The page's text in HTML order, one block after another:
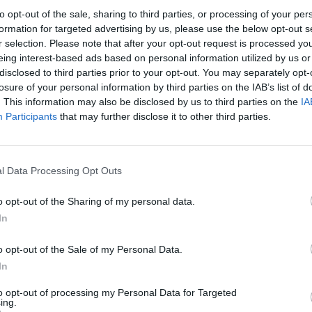
opt-out of the sale, sharing to third parties, or processing of your
for targeted advertising by us, please use the below opt-out
selection. Please note that after your opt-out request is processed
interest-based ads based on personal information utilized by us
to third parties prior to your opt-out. You may separately
of your personal information by third parties on the IAB’s list of
This information may also be disclosed by us to third parties on the
Participants that may further disclose it to other third parties.
Data Processing Opt Outs
opt-out of the Sharing of my personal data.
opt-out of the Sale of my Personal Data.
opt-out of processing my Personal Data for Targeted
the visit page explicitly state that admission prices,
set out in the current regulations and can be viewed
for groups, families, school classes, and travelers, as
about the necessary documentation and
it is also relevant that accessibility in the collection
rooms on the main floor are not fully accessible.
www.bayerisches-nationalmuseum.de/
and Accessibility
visit page mentions the U-Bahn lines U4 and U5
it is about a five-minute walk; alternatively, you can
the stop Nationalmuseum/Haus der Kunst is
line. This connection is as practical for guests from
parken?